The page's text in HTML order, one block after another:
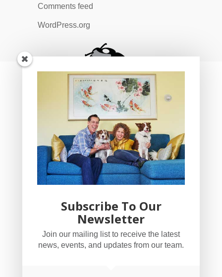
Comments feed
WordPress.org
YogaBug Real Estate LLC
503-347-8551
Licensed in Oregon
Subscribe To Our
Newsletter
Join our mailing list to receive the latest
news, events, and updates from our team.